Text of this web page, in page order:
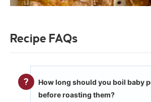
Recipe FAQs
How long should you boil baby
before roasting them?